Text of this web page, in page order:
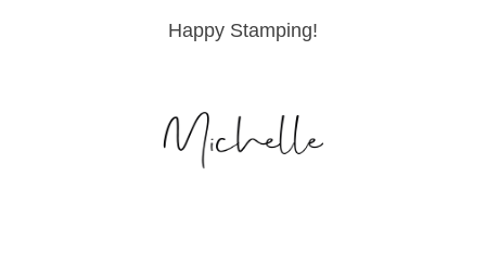
Happy Stamping!